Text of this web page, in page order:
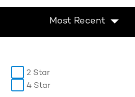
Most Recent
2 Star
4 Star